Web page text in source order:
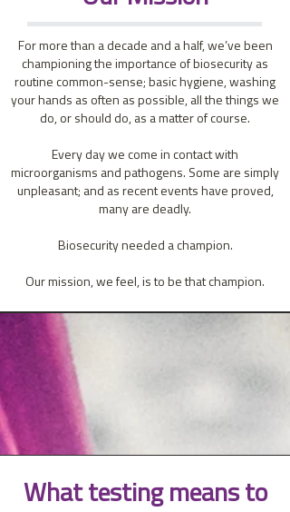
For more than a decade and a half, we’ve been
championing the importance of biosecurity as
routine common-sense; basic hygiene, washing
your hands as often as possible, all the things we
do, or should do, as a matter of course.
Every day we come in contact with
microorganisms and pathogens. Some are simply
unpleasant; and as recent events have proved,
many are deadly.
Biosecurity needed a champion.
Our mission, we feel, is to be that champion.
What testing means to